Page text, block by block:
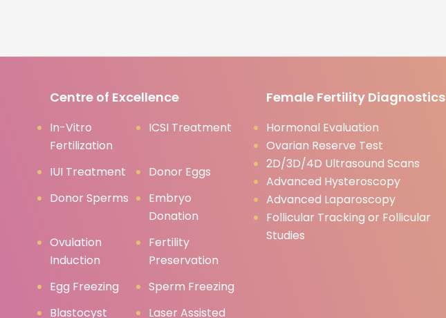
Centre of Excellence
In-Vitro
Fertilization
ICSI Treatment
IUI Treatment
Donor Eggs
Donor Sperms
Embryo
Donation
Ovulation
Induction
Fertility
Preservation
Egg Freezing
Sperm Freezing
Blastocyst
Laser Assisted
Female Fertility Diagnostics
Hormonal Evaluation
Ovarian Reserve Test
2D/3D/4D Ultrasound Scans
Advanced Hysteroscopy
Advanced Laparoscopy
Follicular Tracking or Follicular
Studies